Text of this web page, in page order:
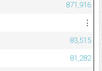
871,916
⋮
83,515
81,282